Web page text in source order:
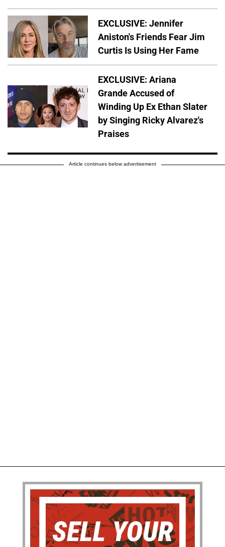
EXCLUSIVE: Jennifer
Aniston's Friends Fear Jim
Curtis Is Using Her Fame
EXCLUSIVE: Ariana
Grande Accused of
Winding Up Ex Ethan Slater
by Singing Ricky Alvarez's
Praises
Article continues below advertisement